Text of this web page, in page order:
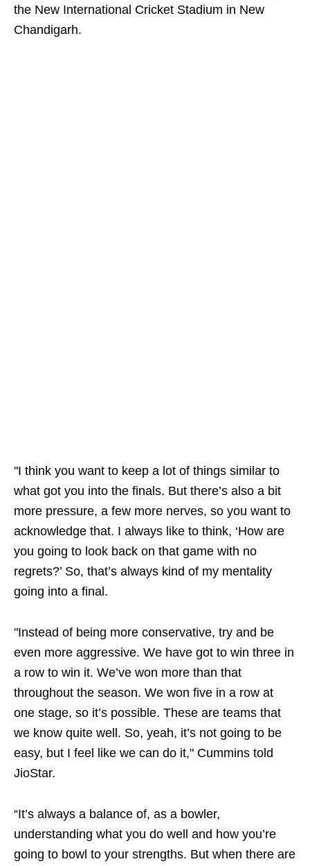
the New International Cricket Stadium in New
Chandigarh.
"I think you want to keep a lot of things similar to
what got you into the finals. But there’s also a bit
more pressure, a few more nerves, so you want to
acknowledge that. I always like to think, ‘How are
you going to look back on that game with no
regrets?’ So, that’s always kind of my mentality
going into a final.
"Instead of being more conservative, try and be
even more aggressive. We have got to win three in
a row to win it. We’ve won more than that
throughout the season. We won five in a row at
one stage, so it’s possible. These are teams that
we know quite well. So, yeah, it’s not going to be
easy, but I feel like we can do it," Cummins told
JioStar.
“It’s always a balance of, as a bowler,
understanding what you do well and how you’re
going to bowl to your strengths. But when there are